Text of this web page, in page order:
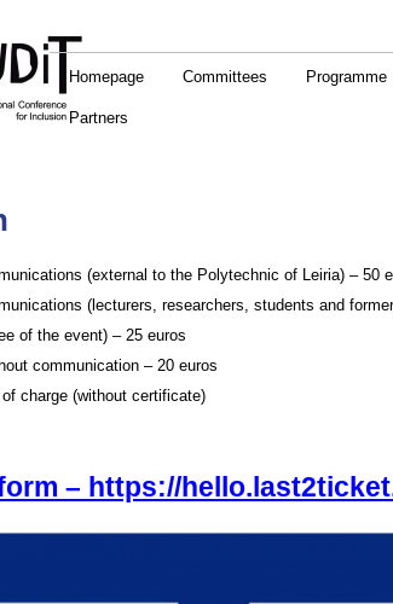
Homepage Committees Programme
Partners
(external to the Polytechnic of Leiria) – 50
(lecturers, researchers, students and
of the event) – 25 euros
communication – 20 euros
charge (without certificate)
– https://